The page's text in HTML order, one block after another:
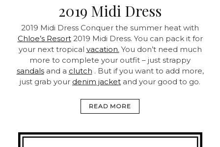
2019 Midi Dress
2019 Midi Dress Conquer the summer heat with
Chloe’s Resort2019 Midi Dress. You can pack it for
your next tropical vacation. You don’t need much
more to complete your outfit – just strappy
sandalsand a clutch . But if you want to add more,
just grab your denim jacket and your good to go.
READ MORE